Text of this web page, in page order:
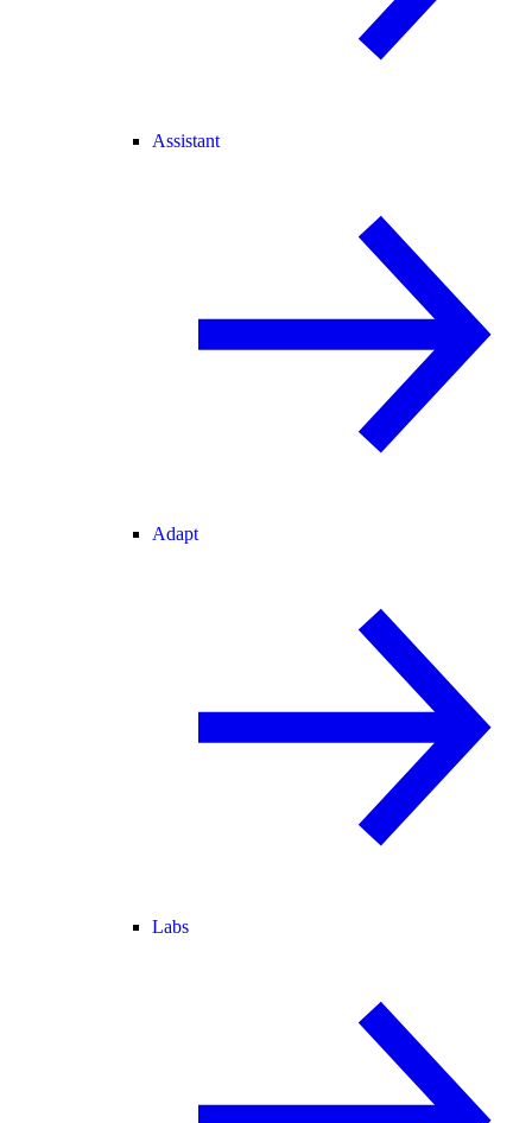
Assistant
Adapt
Labs